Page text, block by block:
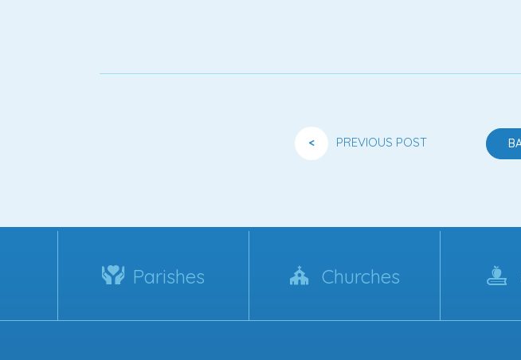
< PREVIOUS POST
Parishes Churches